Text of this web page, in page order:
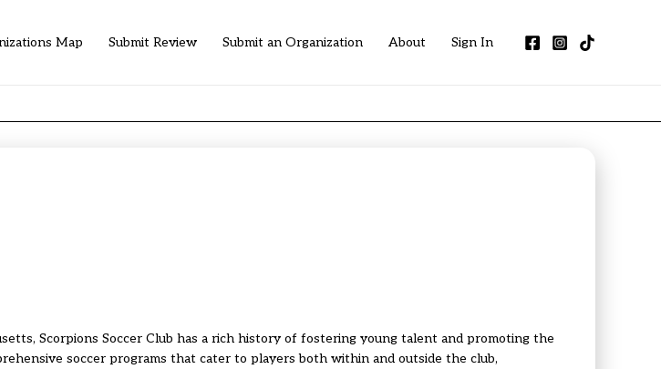
Map Submit Review Submit an Organization About Sign In
Scorpions Soccer Club has a rich history of fostering young talent and promoting the
soccer programs that cater to players both within and outside the club,